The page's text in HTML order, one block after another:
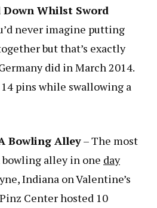
Whilst Sword
never imagine putting
but that’s exactly
did in March 2014.
pins while swallowing a
Bowling Alley– The most
alley in one day
Indiana on Valentine’s
Center hosted 10